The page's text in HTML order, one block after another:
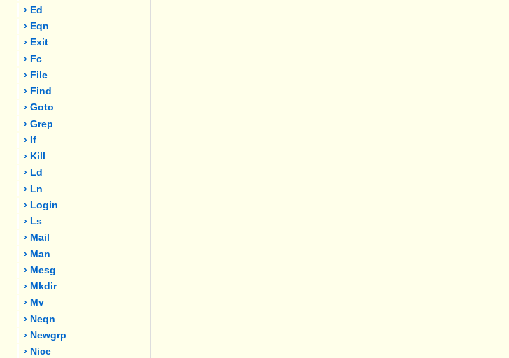
› Ed
› Eqn
› Exit
› Fc
› File
› Find
› Goto
› Grep
› If
› Kill
› Ld
› Ln
› Login
› Ls
› Mail
› Man
› Mesg
› Mkdir
› Mv
› Neqn
› Newgrp
› Nice